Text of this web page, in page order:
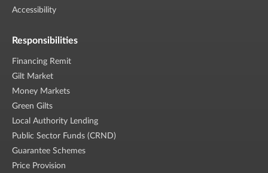
Accessibility
Responsibilities
Financing Remit
Gilt Market
Money Markets
Green Gilts
Local Authority Lending
Public Sector Funds (CRND)
Guarantee Schemes
Price Provision